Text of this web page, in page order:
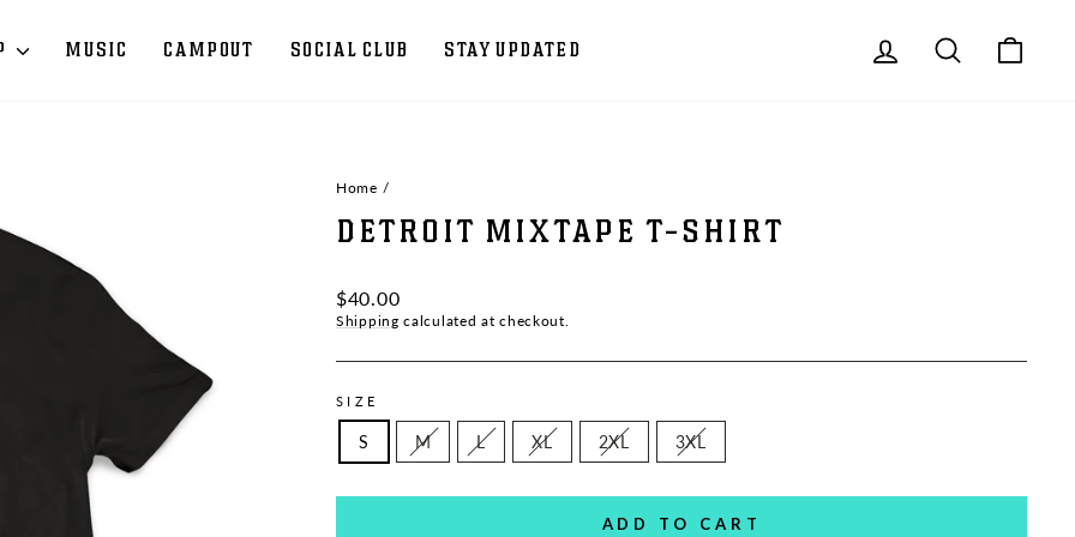
MUSIC CAMPOUT SOCIAL CLUB STAY UPDATED LOG IN SEARCH
Home /
DETROIT MIXTAPE T-SHIRT
Regular
price
$40.00
Shipping calculated at checkout.
SIZE
S M L XL 2XL 3XL
ADD TO CART